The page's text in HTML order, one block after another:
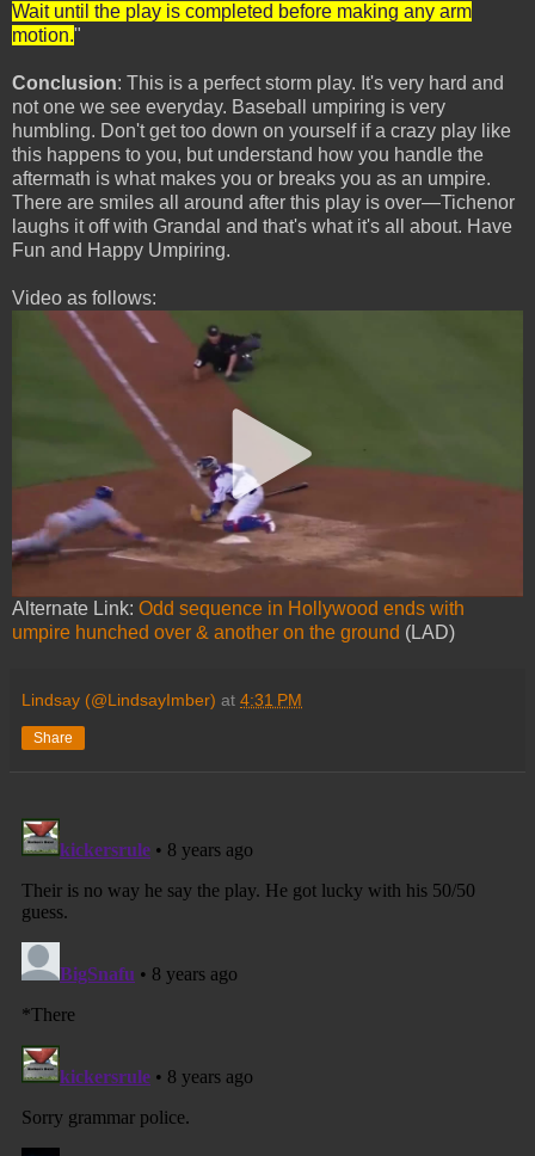
Wait until the play is completed before making any arm
motion."
Conclusion: This is a perfect storm play. It's very hard and
not one we see everyday. Baseball umpiring is very
humbling. Don't get too down on yourself if a crazy play like
this happens to you, but understand how you handle the
aftermath is what makes you or breaks you as an umpire.
There are smiles all around after this play is over—Tichenor
laughs it off with Grandal and that's what it's all about. Have
Fun and Happy Umpiring.
Video as follows:
Alternate Link: Odd sequence in Hollywood ends with
umpire hunched over & another on the ground (LAD)
Lindsay (@LindsayImber) at 4:31 PM
Share